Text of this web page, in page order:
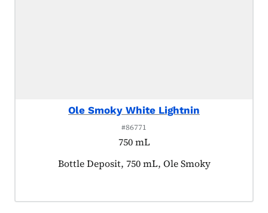
Ole Smoky White Lightnin
#86771
750 mL
Product tagged as:
Bottle Deposit, 750 mL, Ole Smoky